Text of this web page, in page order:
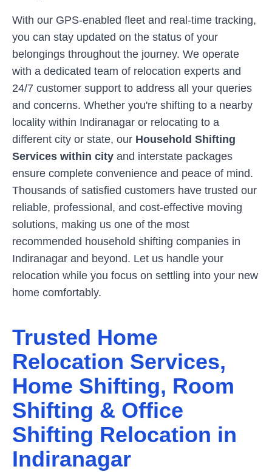
With our GPS-enabled fleet and real-time tracking,
you can stay updated on the status of your
belongings throughout the journey. We operate
with a dedicated team of relocation experts and
24/7 customer support to address all your queries
and concerns. Whether you're shifting to a nearby
locality within Indiranagar or relocating to a
different city or state, our Household Shifting
Services within city and interstate packages
ensure complete convenience and peace of mind.
Thousands of satisfied customers have trusted our
reliable, professional, and cost-effective moving
solutions, making us one of the most
recommended household shifting companies in
Indiranagar and beyond. Let us handle your
relocation while you focus on settling into your new
home comfortably.
Trusted Home
Relocation Services,
Home Shifting, Room
Shifting & Office
Shifting Relocation in
Indiranagar